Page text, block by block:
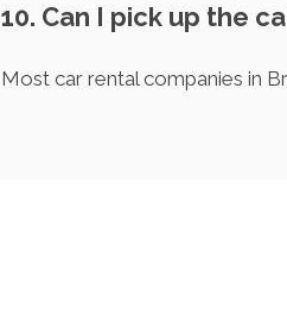
10. Can I pick up the
Most car rental companies in